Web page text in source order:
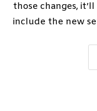
those changes,
include the new